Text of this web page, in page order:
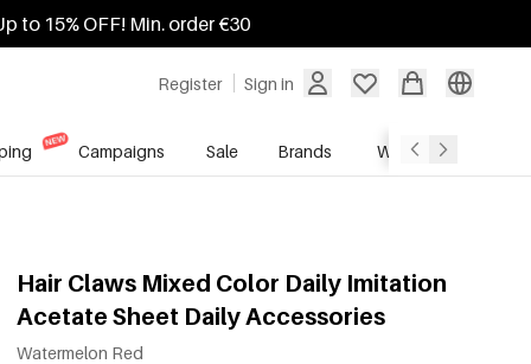
to 15% OFF! Min. order €30
Register Sign in
Campaigns Sale Brands Wholesale Service
Hair Claws Mixed Color Daily Imitation
Acetate Sheet Daily Accessories
Watermelon Red